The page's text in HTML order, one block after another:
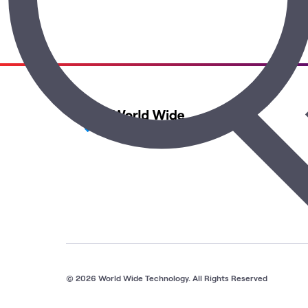
© 2026 World Wide Technology. All Rights Reserved